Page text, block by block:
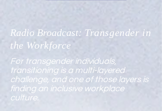
Radio Broadcast: Transgender in
the Workforce
For transgender individuals,
transitioning is a multi-layered
challenge, and one of those layers is
finding an inclusive workplace
culture.